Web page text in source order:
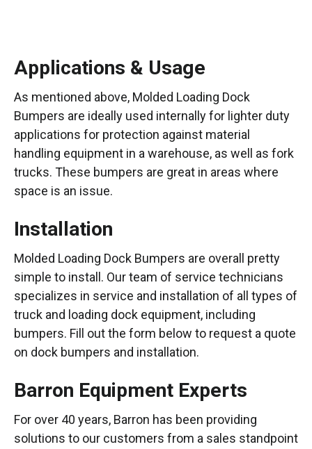
Applications & Usage
As mentioned above, Molded Loading Dock
Bumpers are ideally used internally for lighter duty
applications for protection against material
handling equipment in a warehouse, as well as fork
trucks. These bumpers are great in areas where
space is an issue.
Installation
Molded Loading Dock Bumpers are overall pretty
simple to install. Our team of service technicians
specializes in service and installation of all types of
truck and loading dock equipment, including
bumpers. Fill out the form below to request a quote
on dock bumpers and installation.
Barron Equipment Experts
For over 40 years, Barron has been providing
solutions to our customers from a sales standpoint